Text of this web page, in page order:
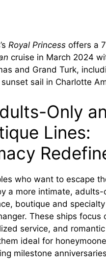
Royal Princess offers a
cruise in March 2024
and Grand Turk,
sunset sail in Charlotte
Only
Lines:
who want to escape
a more intimate, adults-
boutique and
These ships focus
service, and
ideal for
milestone